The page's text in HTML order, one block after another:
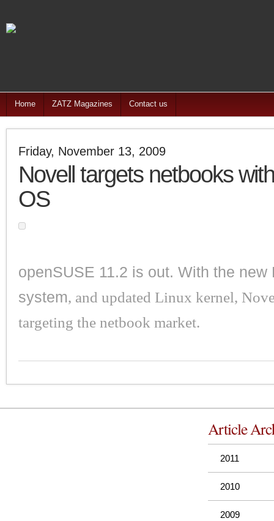
Home ZATZ Magazines Contact us
Friday, November 13, 2009
Novell targets netbooks
OS
openSUSE 11.2 is out. With the new
system, and updated Linux kernel,
targeting the netbook market.
Article
2011
2010
2009